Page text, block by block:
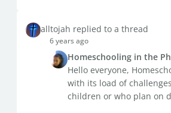
alltojah replied to a thread
6 years ago
Homeschooling in the
Hello everyone,
with its load of
children or who plan on